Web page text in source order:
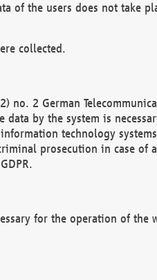
of the users does not take
collected.
no. 2 German
data by the system is
technology
prosecution in case of
for the operation of the